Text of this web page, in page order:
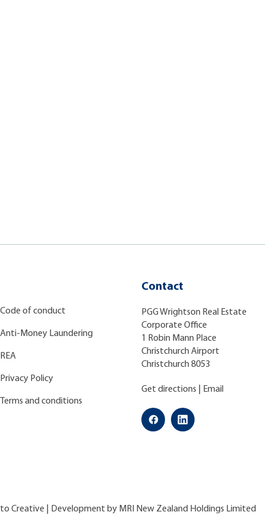
Code of conduct
Anti-Money Laundering
REA
Privacy Policy
Terms and conditions
Contact
PGG Wrightson Real Estate
Corporate Office
1 Robin Mann Place
Christchurch Airport
Christchurch 8053
Get directions Email
Creative | Development by MRI New Zealand Holdings Limited